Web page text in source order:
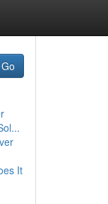
Go
It